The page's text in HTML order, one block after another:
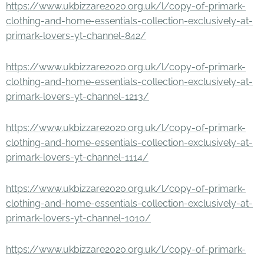
https://www.ukbizzare2020.org.uk/l/copy-of-primark-
clothing-and-home-essentials-collection-exclusively-at-
primark-lovers-yt-channel-842/
https://www.ukbizzare2020.org.uk/l/copy-of-primark-
clothing-and-home-essentials-collection-exclusively-at-
primark-lovers-yt-channel-1213/
https://www.ukbizzare2020.org.uk/l/copy-of-primark-
clothing-and-home-essentials-collection-exclusively-at-
primark-lovers-yt-channel-1114/
https://www.ukbizzare2020.org.uk/l/copy-of-primark-
clothing-and-home-essentials-collection-exclusively-at-
primark-lovers-yt-channel-1010/
https://www.ukbizzare2020.org.uk/l/copy-of-primark-